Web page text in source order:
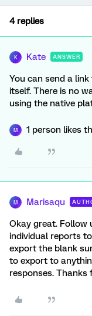
4 replies
K Kate ANSWER
You can send a
itself. There is no
using the native
M 1 person likes
M Marisaqu
Okay great. Follow
individual reports
export the blank
to export to
responses. Thanks